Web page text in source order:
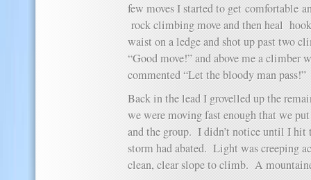
few moves I started to get comfortable
rock climbing move and then heal
waist on a ledge and shot up past two
“Good move!” and above me a climber
commented “Let the bloody man pass!”
Back in the lead I grovelled up the
we were moving fast enough that we
and the group. I didn’t notice until I hit
storm had abated. Light was creeping
clean, clear slope to climb. A